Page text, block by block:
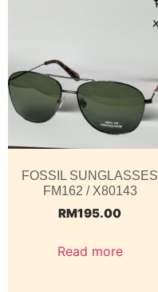
FOSSIL SUNGLASSES
FM162 / X80143
RM195.00
Read more